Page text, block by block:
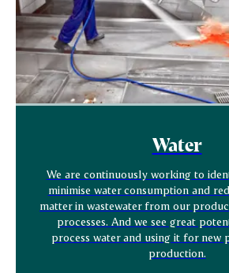
Water
We are continuously working to
minimise water consumption and
matter in wastewater from our
processes. And we see great
process water and using it for new
production.